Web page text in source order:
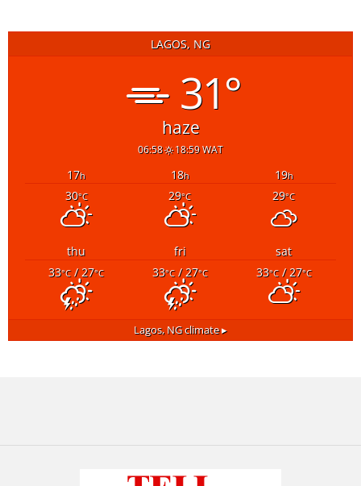
LAGOS, NG
31°
haze
06:58 18:59 WAT
17h 18h 19h
30°C 29°C 29°C
thu fri
sat
33°C/ 27°C 33°C/ 27°C 33°C/ 27°C
Lagos, NGclimate ▸